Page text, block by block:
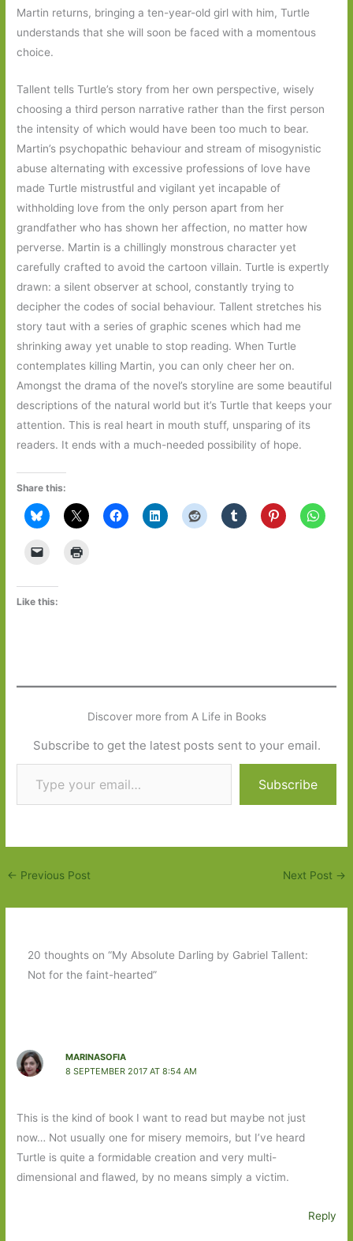
Martin returns, bringing a ten-year-old girl with him, Turtle
understands that she will soon be faced with a momentous
choice.
Tallent tells Turtle’s story from her own perspective, wisely
choosing a third person narrative rather than the first person
the intensity of which would have been too much to bear.
Martin’s psychopathic behaviour and stream of misogynistic
abuse alternating with excessive professions of love have
made Turtle mistrustful and vigilant yet incapable of
withholding love from the only person apart from her
grandfather who has shown her affection, no matter how
perverse. Martin is a chillingly monstrous character yet
carefully crafted to avoid the cartoon villain. Turtle is expertly
drawn: a silent observer at school, constantly trying to
decipher the codes of social behaviour. Tallent stretches his
story taut with a series of graphic scenes which had me
shrinking away yet unable to stop reading. When Turtle
contemplates killing Martin, you can only cheer her on.
Amongst the drama of the novel’s storyline are some beautiful
descriptions of the natural world but it’s Turtle that keeps your
attention. This is real heart in mouth stuff, unsparing of its
readers. It ends with a much-needed possibility of hope.
Share this:
Like this:
Discover more from A Life in Books
Subscribe to get the latest posts sent to your email.
Type your email…
Subscribe
← Previous Post Next Post →
20 thoughts on “My Absolute Darling by Gabriel Tallent:
Not for the faint-hearted”
MARINASOFIA
8 SEPTEMBER 2017 AT 8:54 AM
This is the kind of book I want to read but maybe not just
now… Not usually one for misery memoirs, but I’ve heard
Turtle is quite a formidable creation and very multi-
dimensional and flawed, by no means simply a victim.
Reply